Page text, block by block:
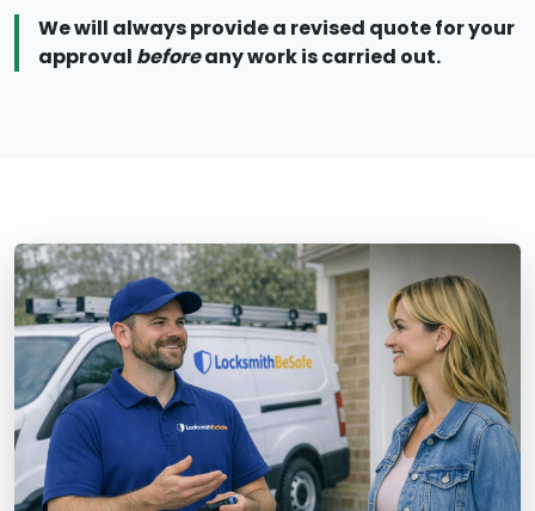
We will always provide a revised quote for your
approval beforeany work is carried out.